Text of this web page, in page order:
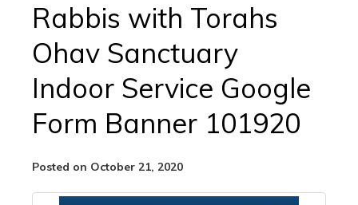
Rabbis with Torahs
Ohav Sanctuary
Indoor Service Google
Form Banner 101920
Posted on October 21, 2020